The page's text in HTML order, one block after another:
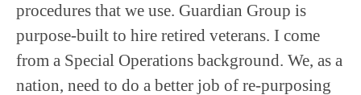
procedures that we use. Guardian Group is
purpose-built to hire retired veterans. I come
from a Special Operations background. We, as a
nation, need to do a better job of re-purposing